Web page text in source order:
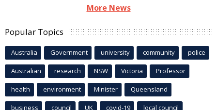
More News
Popular Topics
Australia Government university community police
Australian research NSW Victoria Professor
health environment Minister Queensland
business council UK covid-19 local council